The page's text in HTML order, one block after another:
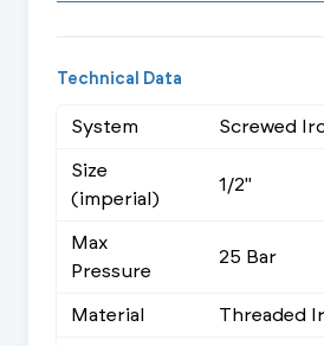
Technical Data
System
Screwed
Size
(imperial)
1/2"
Max
Pressure
25 Bar
Material Threaded